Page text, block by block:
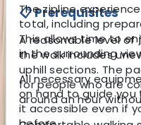
📋 Prerequisites
A reasonable level of
the walk includes
uphill sections. The
for people who are
around an hour
The zipline
total, including
This allows time to
in the surrounding
All necessary
on hand to guide you
it accessible even if